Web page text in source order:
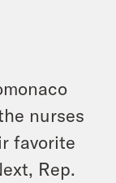
nurses
favorite
Rep.